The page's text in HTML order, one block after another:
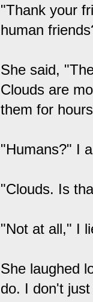
"Thank your
human
She said,
Clouds are
them for
"Humans?" I
"Clouds. Is
"Not at all," I
She laughed
do. I don't